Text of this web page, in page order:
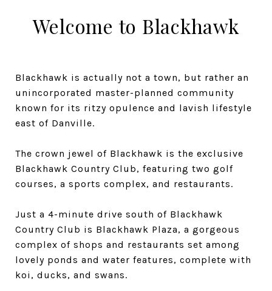
Welcome to Blackhawk
Blackhawk is actually not a town, but rather an
unincorporated master-planned community
known for its ritzy opulence and lavish lifestyle
east of Danville.
The crown jewel of Blackhawk is the exclusive
Blackhawk Country Club, featuring two golf
courses, a sports complex, and restaurants.
Just a 4-minute drive south of Blackhawk
Country Club is Blackhawk Plaza, a gorgeous
complex of shops and restaurants set among
lovely ponds and water features, complete with
koi, ducks, and swans.